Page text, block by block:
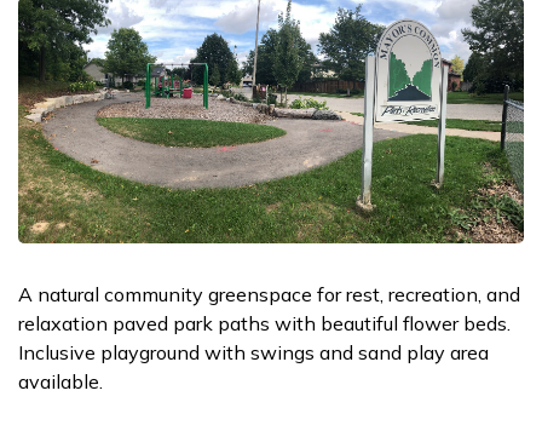
A natural community greenspace for rest, recreation, and
relaxation paved park paths with beautiful flower beds.
Inclusive playground with swings and sand play area
available.